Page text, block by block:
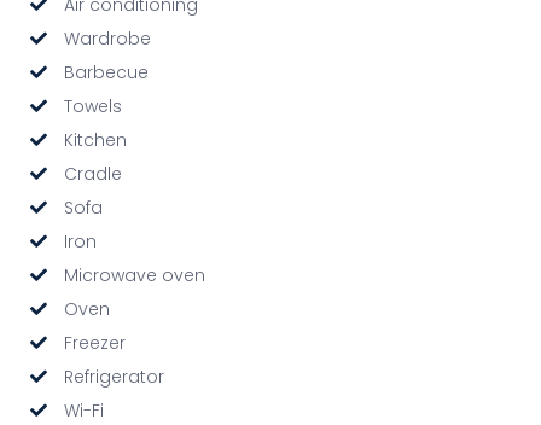
Air conditioning
Wardrobe
Barbecue
Towels
Kitchen
Cradle
Sofa
Iron
Microwave oven
Oven
Freezer
Refrigerator
Wi-Fi